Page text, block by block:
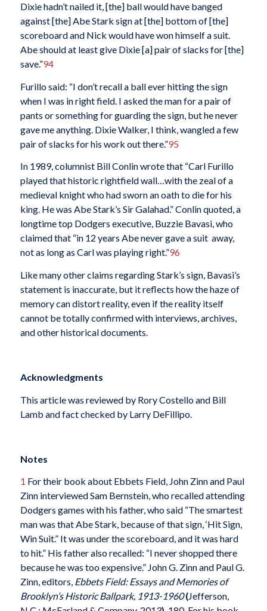
Dixie hadn’t nailed it, [the] ball would have banged
against [the] Abe Stark sign at [the] bottom of [the]
scoreboard and Nick would have won himself a suit.
Abe should at least give Dixie [a] pair of slacks for [the]
save.”94
Furillo said: “I don’t recall a ball ever hitting the sign
when I was in right field. I asked the man for a pair of
pants or something for guarding the sign, but he never
gave me anything. Dixie Walker, I think, wangled a few
pair of slacks for his work out there.”95
In 1989, columnist Bill Conlin wrote that “Carl Furillo
played that historic rightfield wall…with the zeal of a
medieval knight who had sworn an oath to die for his
king. He was Abe Stark’s Sir Galahad.” Conlin quoted, a
longtime top Dodgers executive, Buzzie Bavasi, who
claimed that “in 12 years Abe never gave a suit away,
not as long as Carl was playing right.”96
Like many other claims regarding Stark’s sign, Bavasi’s
statement is inaccurate, but it reflects how the haze of
memory can distort reality, even if the reality itself
cannot be totally confirmed with interviews, archives,
and other historical documents.
Acknowledgments
This article was reviewed by Rory Costello and Bill
Lamb and fact checked by Larry DeFillipo.
Notes
1 For their book about Ebbets Field, John Zinn and Paul
Zinn interviewed Sam Bernstein, who recalled attending
Dodgers games with his father, who said “The smartest
man was that Abe Stark, because of that sign, ‘Hit Sign,
Win Suit.” It was under the scoreboard, and it was hard
to hit.” His father also recalled: “I never shopped there
because he was too expensive.” John G. Zinn and Paul G.
Zinn, editors, Ebbets Field: Essays and Memories of
Brooklyn’s Historic Ballpark, 1913-1960 (Jefferson,